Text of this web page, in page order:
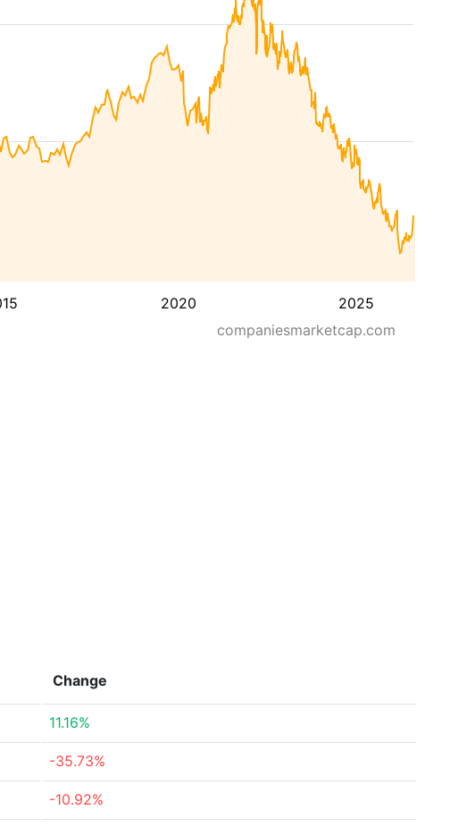
2020 2025
companiesmarketcap.com
Change
11.16%
-35.73%
-10.92%